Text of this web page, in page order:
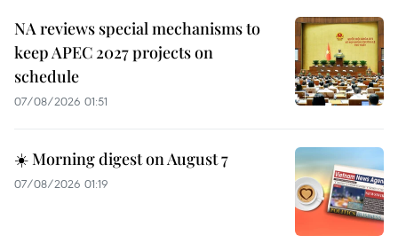
NA reviews special mechanisms to
keep APEC 2027 projects on
schedule
07/08/2026 01:51
☀️ Morning digest on August 7
07/08/2026 01:19